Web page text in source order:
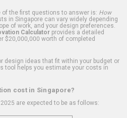
of the first questions to answer is: How
in Singapore can vary widely depending
of work, and your design preferences.
Calculator provides a detailed
$20,000,000 worth of completed
design ideas that fit within your budget or
tool helps you estimate your costs in
cost in Singapore?
are expected to be as follows: